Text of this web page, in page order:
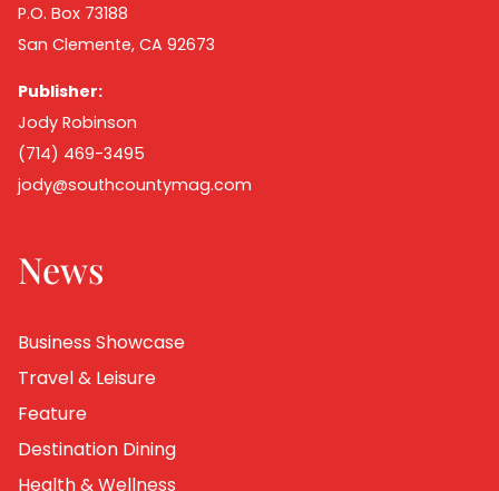
P.O. Box 73188
San Clemente, CA 92673
Publisher:
Jody Robinson
(714) 469-3495
jody@southcountymag.com
News
Business Showcase
Travel & Leisure
Feature
Destination Dining
Health & Wellness